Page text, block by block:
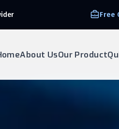
Free
About UsOur Product
will reach out to